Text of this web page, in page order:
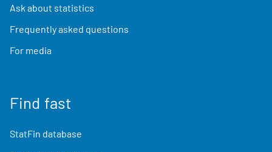
Ask about statistics
Frequently asked questions
For media
Find fast
StatFin database